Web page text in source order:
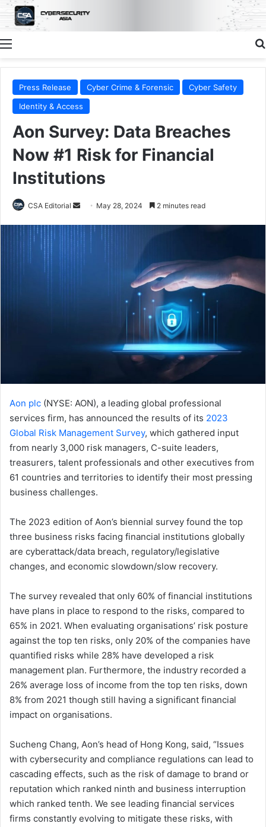
Menu
Press Release Cyber Crime & Forensic
Cyber Safety
Identity & Access
Aon Survey: Data Breaches
Now #1 Risk for Financial
Institutions
CSA Editorial
Send
email
May 28, 2024 2 minutes read
Aon plc (NYSE: AON), a leading global professional
services firm, has announced the results of its 2023
Global Risk Management Survey, which gathered input
from nearly 3,000 risk managers, C-suite leaders,
treasurers, talent professionals and other executives from
61 countries and territories to identify their most pressing
business challenges.
The 2023 edition of Aon’s biennial survey found the top
three business risks facing financial institutions globally
are cyberattack/data breach, regulatory/legislative
changes, and economic slowdown/slow recovery.
The survey revealed that only 60% of financial institutions
have plans in place to respond to the risks, compared to
65% in 2021. When evaluating organisations’ risk posture
against the top ten risks, only 20% of the companies have
quantified risks while 28% have developed a risk
management plan. Furthermore, the industry recorded a
26% average loss of income from the top ten risks, down
8% from 2021 though still having a significant financial
impact on organisations.
Sucheng Chang, Aon’s head of Hong Kong, said, “Issues
with cybersecurity and compliance regulations can lead to
cascading effects, such as the risk of damage to brand or
reputation which ranked ninth and business interruption
which ranked tenth. We see leading financial services
firms constantly evolving to mitigate these risks, with